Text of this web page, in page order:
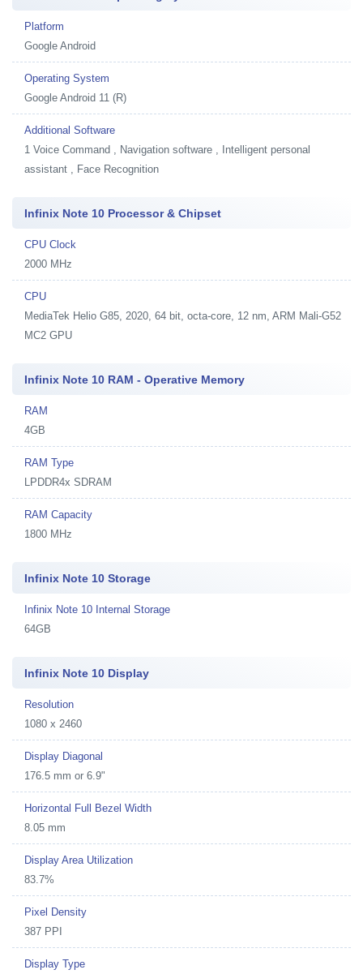
Platform
Google Android
Operating System
Google Android 11 (R)
Additional Software
1 Voice Command , Navigation software , Intelligent personal
assistant , Face Recognition
Infinix Note 10 Processor & Chipset
CPU Clock
2000 MHz
CPU
MediaTek Helio G85, 2020, 64 bit, octa-core, 12 nm, ARM Mali-G52
MC2 GPU
Infinix Note 10 RAM - Operative Memory
RAM
4GB
RAM Type
LPDDR4x SDRAM
RAM Capacity
1800 MHz
Infinix Note 10 Storage
Infinix Note 10 Internal Storage
64GB
Infinix Note 10 Display
Resolution
1080 x 2460
Display Diagonal
176.5 mm or 6.9"
Horizontal Full Bezel Width
8.05 mm
Display Area Utilization
83.7%
Pixel Density
387 PPI
Display Type